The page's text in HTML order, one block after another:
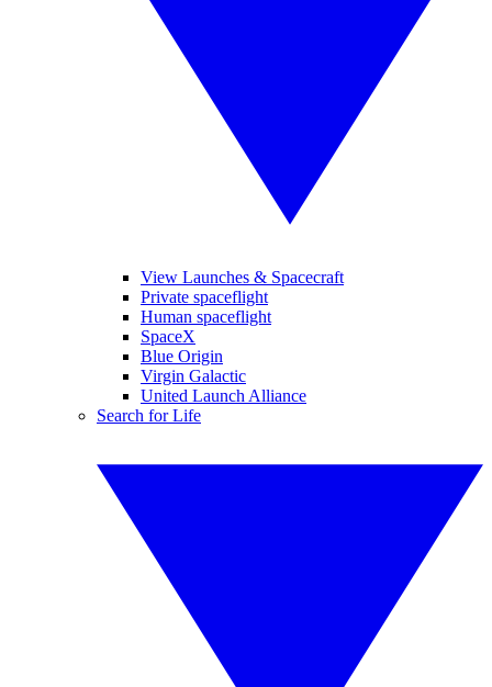
View Launches & Spacecraft
Private spaceflight
Human spaceflight
SpaceX
Blue Origin
Virgin Galactic
United Launch Alliance
Search for Life